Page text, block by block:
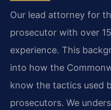
Our lead attorney for
prosecutor with over
experience. This
into how the
know the tactics used
prosecutors. We